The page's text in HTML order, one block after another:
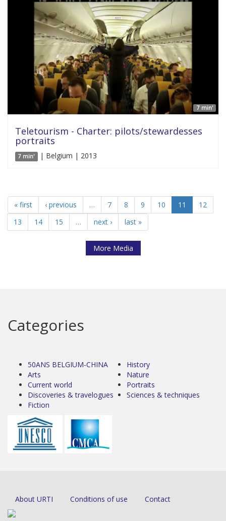
7 min'
Teletourism - Charter: pilots/stewardesses
portraits
7 min' | Belgium | 2013
« first ‹ previous … 7 8 9 10 11
12
13
14 15 … next › last »
More Media
Categories
50ANS BELGIUM-CHINA
Arts
Current world
Discoveries & travelogues
Fiction
History
Nature
Portraits
Sciences & techniques
About URTI Conditions of use Contact